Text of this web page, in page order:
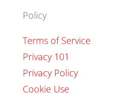
Policy
Terms of Service
Privacy 101
Privacy Policy
Cookie Use